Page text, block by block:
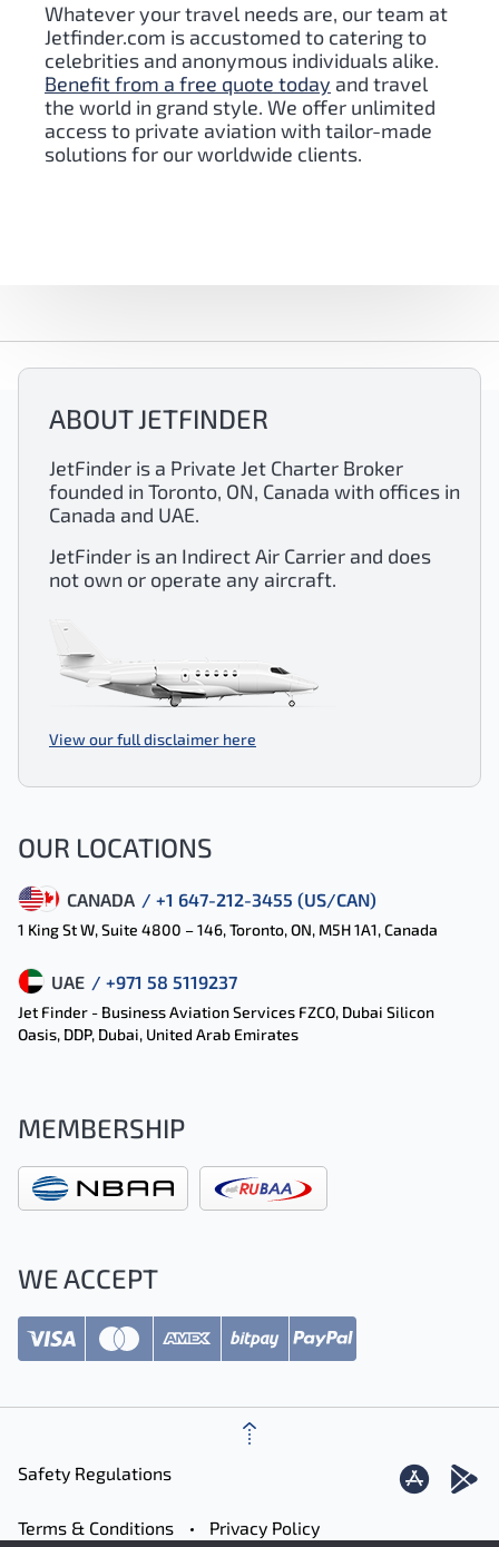
Whatever your travel needs are, our team at
Jetfinder.com is accustomed to catering to
celebrities and anonymous individuals alike.
Benefit from a free quote today and travel
the world in grand style. We offer unlimited
access to private aviation with tailor-made
solutions for our worldwide clients.
ABOUT JETFINDER
JetFinder is a Private Jet Charter Broker
founded in Toronto, ON, Canada with offices in
Canada and UAE.
JetFinder is an Indirect Air Carrier and does
not own or operate any aircraft.
View our full disclaimer here
OUR LOCATIONS
CANADA / +1 647-212-3455 (US/CAN)
1 King St W, Suite 4800 – 146, Toronto, ON, M5H 1A1, Canada
UAE / +971 58 5119237
Jet Finder - Business Aviation Services FZCO, Dubai Silicon
Oasis, DDP, Dubai, United Arab Emirates
MEMBERSHIP
WE ACCEPT
Safety Regulations
Terms & Conditions Privacy Policy